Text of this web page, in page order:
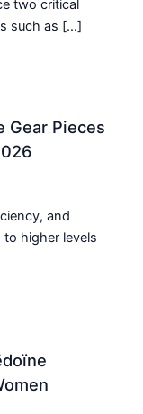
two critical
such as […]
Gear Pieces
and
higher levels